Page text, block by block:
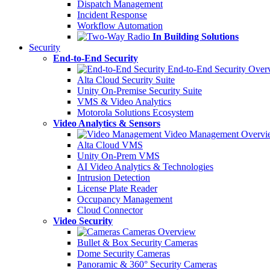
Dispatch Management
Incident Response
Workflow Automation
In Building Solutions
Security
End-to-End Security
End-to-End Security
Alta Cloud Security Suite
Unity On-Premise Security Suite
VMS & Video Analytics
Motorola Solutions Ecosystem
Video Analytics & Sensors
Video Management
Alta Cloud VMS
Unity On-Prem VMS
AI Video Analytics & Technologies
Intrusion Detection
License Plate Reader
Occupancy Management
Cloud Connector
Video Security
Cameras Overview
Bullet & Box Security Cameras
Dome Security Cameras
Panoramic & 360° Security Cameras